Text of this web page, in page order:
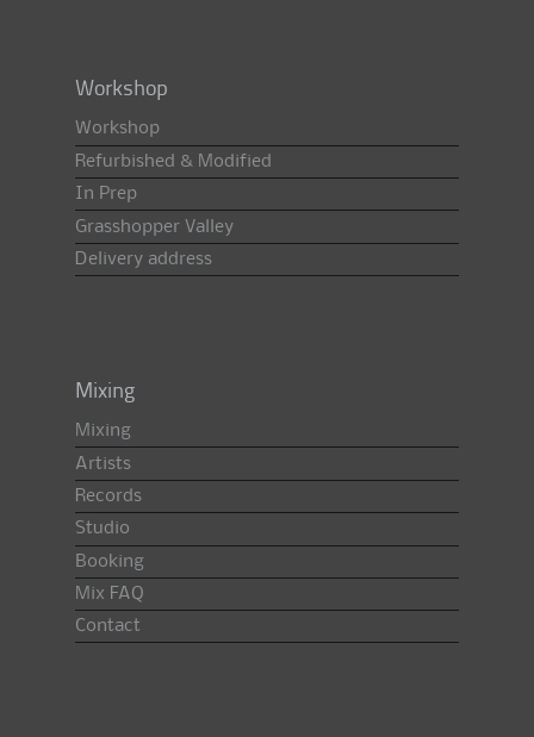
Workshop
Workshop
Refurbished & Modified
In Prep
Grasshopper Valley
Delivery address
Mixing
Mixing
Artists
Records
Studio
Booking
Mix FAQ
Contact